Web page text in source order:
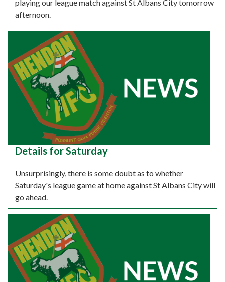
playing our league match against St Albans City tomorrow
afternoon.
Details for Saturday
Unsurprisingly, there is some doubt as to whether
Saturday's league game at home against St Albans City will
go ahead.